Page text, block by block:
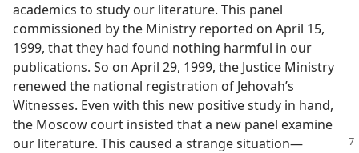
academics to study our literature. This panel
commissioned by the Ministry reported on April 15,
1999, that they had found nothing harmful in our
publications. So on April 29, 1999, the Justice Ministry
renewed the national registration of Jehovah’s
Witnesses. Even with this new positive study in hand,
the Moscow court insisted that a new panel examine
our literature. This caused a strange situation​—